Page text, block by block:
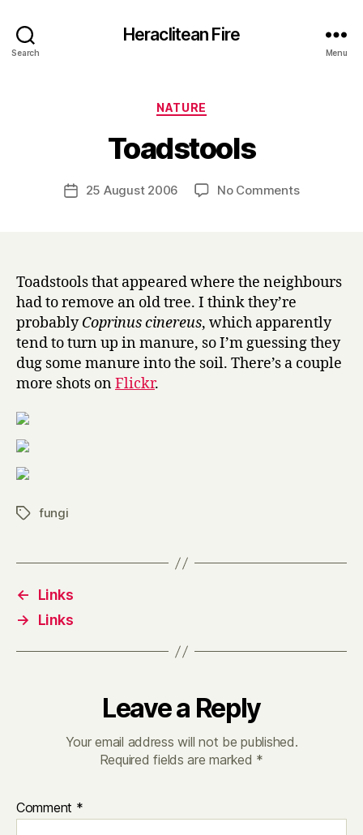
Search
Heraclitean Fire
Menu
Categories
NATURE
Toadstools
Post
author
y
H
Post25 August 2006 No Commentson
Toadstools that appeared where the neighbours
had to remove an old tree. I think they’re
probablyCoprinus cinereus, which apparently
tend to turn up in manure, so I’m guessing they
dug some manure into the soil. There’s a couple
more shots onFlickr.
Tagsfungi
←
Links
→
Links
Leave a Reply
Your email address will not be published.
Required fields are marked *
Comment *